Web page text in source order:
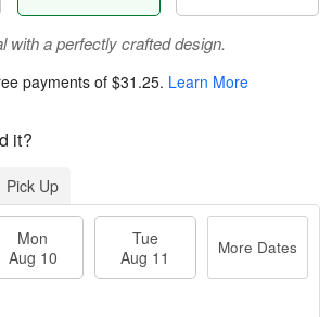
with a perfectly crafted design.
payments of$31.25. Learn More
it?
Pick Up
Mon
Aug 10
Tue
Aug 11
More Dates